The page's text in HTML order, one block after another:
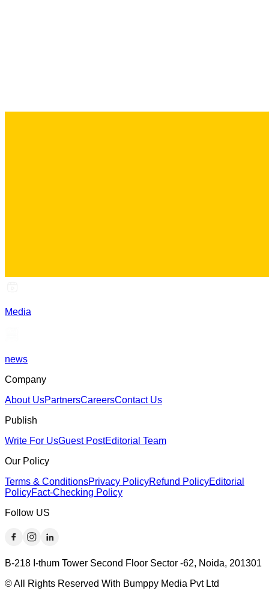
Media
news
Company
About UsPartnersCareersContact Us
Publish
Write For UsGuest PostEditorial Team
Our Policy
Terms & ConditionsPrivacy PolicyRefund PolicyEditorial
PolicyFact-Checking Policy
Follow US
B-218 I-thum Tower Second Floor Sector -62, Noida, 201301
© All Rights Reserved With Bumppy Media Pvt Ltd